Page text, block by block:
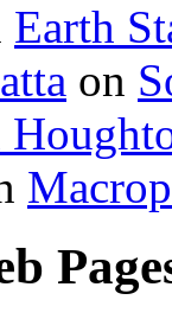
Earth
on